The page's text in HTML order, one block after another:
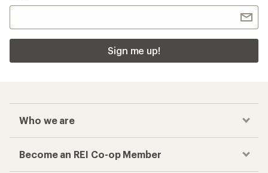
Sign me up!
Who we are
Become an REI Co-op Member